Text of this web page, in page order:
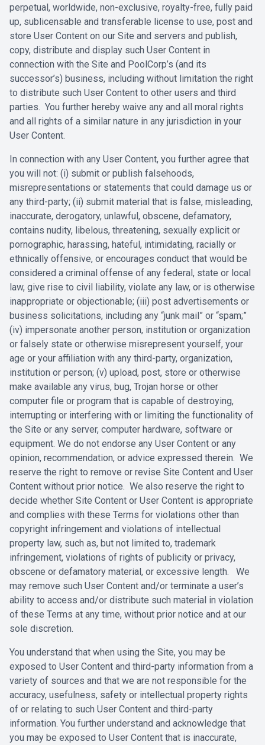
perpetual, ‎worldwide, non-exclusive, royalty-free, fully paid
up, sublicensable and ‎transferable license to use, post and
store User Content on our Site and ‎servers and publish,
copy, distribute and display such User Content in
connection ‎with the Site and PoolCorp’s (and its
successor’s) business, including without ‎limitation the right
to distribute such User Content to other users and third
‎parties. You further hereby waive any and all moral rights
and all rights of a ‎similar nature in any jurisdiction in your
User Content.‎
‎In connection with any User Content, you further agree that
you will not: (i) ‎submit or publish falsehoods,
misrepresentations or statements that could ‎damage us or
any third-party; (ii) submit material that is false, misleading,
‎inaccurate, derogatory, unlawful, obscene, defamatory,
contains nudity, ‎libelous, threatening, sexually explicit or
pornographic, harassing, hateful, ‎intimidating, racially or
ethnically offensive, or encourages conduct that would ‎be
considered a criminal offense of any federal, state or local
law, give rise to ‎civil liability, violate any law, or is otherwise
inappropriate or objectionable; (iii) ‎post advertisements or
business solicitations, including any “junk mail” or “spam;”
‎‎(iv) impersonate another person, institution or organization
or falsely state or ‎otherwise misrepresent yourself, your
age or your affiliation with any third-party, ‎organization,
institution or person; (v) upload, post, store or otherwise
make ‎available any virus, bug, Trojan horse or other
computer file or program that is ‎capable of destroying,
interrupting or interfering with or limiting the functionality ‎of
the Site or any server, computer hardware, software or
equipment. We do not ‎endorse any User Content or any
opinion, recommendation, or advice ‎expressed therein. We
reserve the right to remove or revise Site Content and ‎User
Content without prior notice. We also reserve the right to
decide ‎whether Site Content or User Content is appropriate
and complies with these ‎Terms for violations other than
copyright infringement and violations of ‎intellectual
property law, such as, but not limited to, trademark
infringement, ‎violations of rights of publicity or privacy,
obscene or defamatory material, or ‎excessive length. We
may remove such User Content and/or terminate a ‎user’s
ability to access and/or distribute such material in violation
of these Terms ‎at any time, without prior notice and at our
sole discretion. ‎
‎You understand that when using the Site, you may be
exposed to User Content ‎and third-party information from a
variety of sources and that we are not ‎responsible for the
accuracy, usefulness, safety or intellectual property rights
of or ‎relating to such User Content and third-party
information. You further ‎understand and acknowledge that
you may be exposed to User Content ‎that is inaccurate,